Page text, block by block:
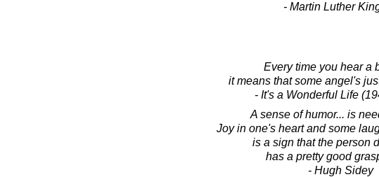
- Martin Luther
Every time you hear a
it means that some angel's
- It's a Wonderful Life
A sense of humor... is
Joy in one's heart and some
is a sign that the person
has a pretty good
- Hugh Sidey